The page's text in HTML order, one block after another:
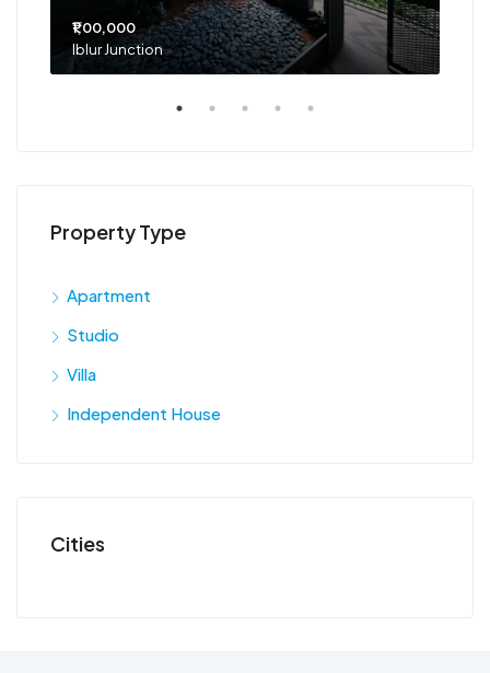
₹1,00,000
Iblur Junction
Property Type
Apartment
Studio
Villa
Independent House
Cities